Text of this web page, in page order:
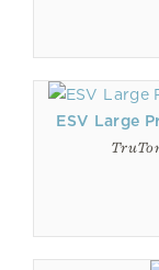
ESV Large